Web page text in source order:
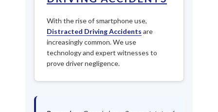
With the rise of smartphone use,
Distracted Driving Accidents are
increasingly common. We use
technology and expert witnesses to
prove driver negligence.